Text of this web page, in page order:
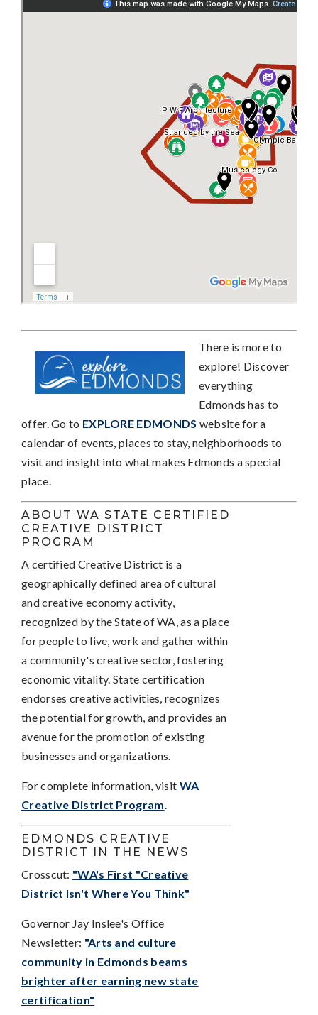
There is more to
explore! Discover
everything
Edmonds has to
offer. Go to EXPLORE EDMONDS website for a
calendar of events, places to stay, neighborhoods to
visit and insight into what makes Edmonds a special
place.
ABOUT WA STATE CERTIFIED
CREATIVE DISTRICT
PROGRAM
A certified Creative District is a
geographically defined area of cultural
and creative economy activity,
recognized by the State of WA, as a place
for people to live, work and gather within
a community's creative sector, fostering
economic vitality. State certification
endorses creative activities, recognizes
the potential for growth, and provides an
avenue for the promotion of existing
businesses and organizations.
For complete information, visit WA
Creative District Program.
EDMONDS CREATIVE
DISTRICT IN THE NEWS
Crosscut: "WA's First "Creative
District Isn't Where You Think"
Governor Jay Inslee's Office
Newsletter: "Arts and culture
community in Edmonds beams
brighter after earning new state
certification"